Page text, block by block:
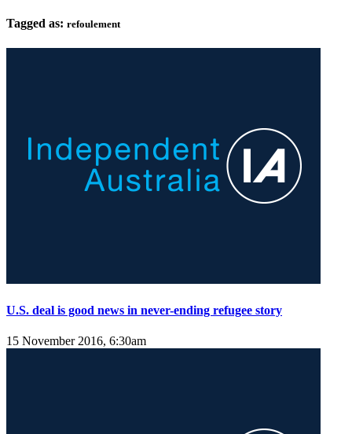
Tagged as: refoulement
U.S. deal is good news in never-ending refugee story
15 November 2016, 6:30am